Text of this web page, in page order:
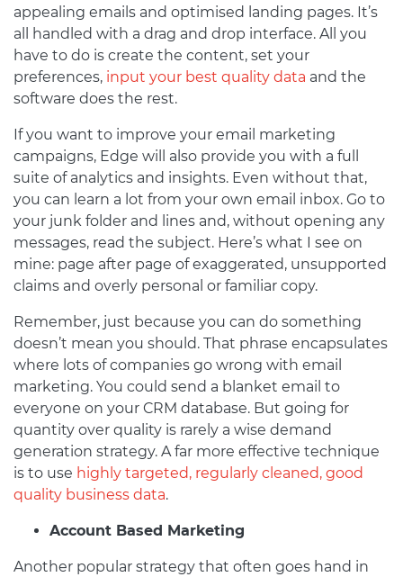
appealing emails and optimised landing pages. It’s
all handled with a drag and drop interface. All you
have to do is create the content, set your
preferences, input your best quality data and the
software does the rest.
If you want to improve your email marketing
campaigns, Edge will also provide you with a full
suite of analytics and insights. Even without that,
you can learn a lot from your own email inbox. Go to
your junk folder and lines and, without opening any
messages, read the subject. Here’s what I see on
mine: page after page of exaggerated, unsupported
claims and overly personal or familiar copy.
Remember, just because you can do something
doesn’t mean you should. That phrase encapsulates
where lots of companies go wrong with email
marketing. You could send a blanket email to
everyone on your CRM database. But going for
quantity over quality is rarely a wise demand
generation strategy. A far more effective technique
is to use highly targeted, regularly cleaned, good
quality business data.
Account Based Marketing
Another popular strategy that often goes hand in